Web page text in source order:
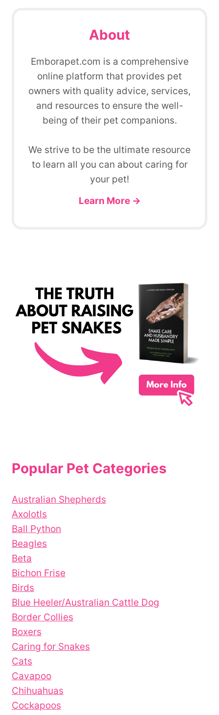
About
Emborapet.com is a comprehensive
online platform that provides pet
owners with quality advice, services,
and resources to ensure the well-
being of their pet companions.
We strive to be the ultimate resource
to learn all you can about caring for
your pet!
Learn More →
Popular Pet Categories
Australian Shepherds
Axolotls
Ball Python
Beagles
Beta
Bichon Frise
Birds
Blue Heeler/Australian Cattle Dog
Border Collies
Boxers
Caring for Snakes
Cats
Cavapoo
Chihuahuas
Cockapoos